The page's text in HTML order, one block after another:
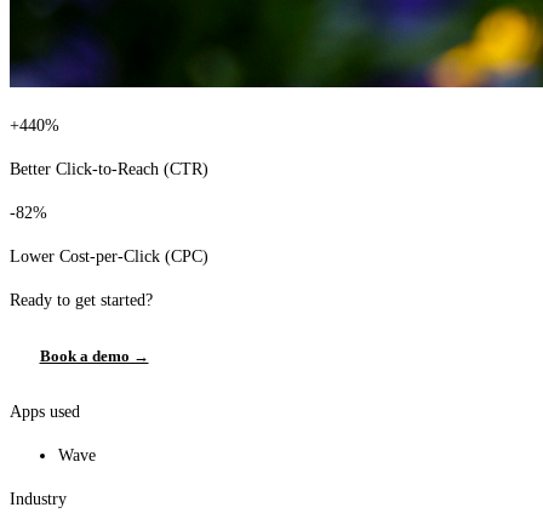
+440%
Better Click-to-Reach (CTR)
-82%
Lower Cost-per-Click (CPC)
Ready to get started?
Book a demo →
Apps used
Wave
Industry